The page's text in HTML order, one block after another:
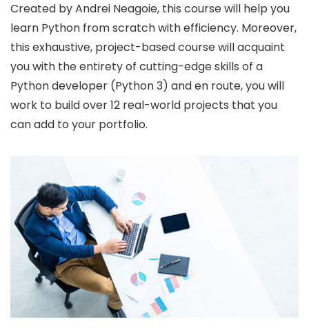
Created by Andrei Neagoie, this course will help you
learn Python from scratch with efficiency. Moreover,
this exhaustive, project-based course will acquaint
you with the entirety of cutting-edge skills of a
Python developer (Python 3) and en route, you will
work to build over 12 real-world projects that you
can add to your portfolio.